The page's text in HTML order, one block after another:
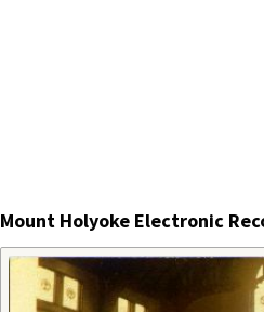
Mount Holyoke Electronic